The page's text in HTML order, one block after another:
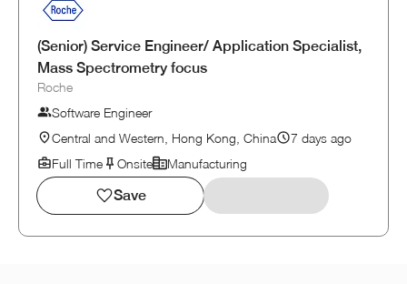
(Senior) Service Engineer/ Application Specialist,
Mass Spectrometry focus
Roche
Software Engineer
Central and Western, Hong Kong, China
7 days ago
Full Time
Onsite Manufacturing
Save